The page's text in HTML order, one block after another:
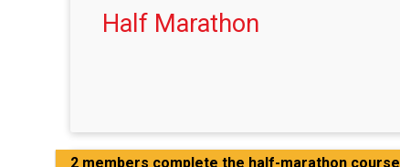
Half Marathon
2 members complete the half-marathon course